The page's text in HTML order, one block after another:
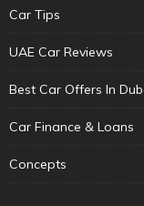
Car Tips
UAE Car Reviews
Best Car Offers In
Car Finance & Loans
Concepts